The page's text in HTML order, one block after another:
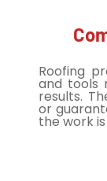
Roofing
and tools
results.
or
the work